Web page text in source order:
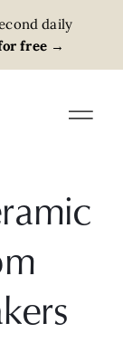
daily
free →